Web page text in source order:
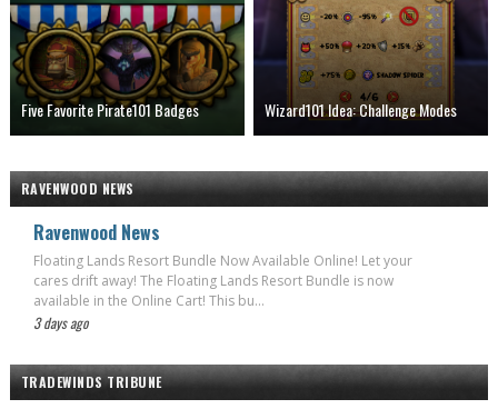
Five Favorite Pirate101 Badges Wizard101 Idea: Challenge Modes
RAVENWOOD NEWS
Ravenwood News
Floating Lands Resort Bundle Now Available Online! Let your
cares drift away! The Floating Lands Resort Bundle is now
available in the Online Cart! This bu...
3 days ago
TRADEWINDS TRIBUNE